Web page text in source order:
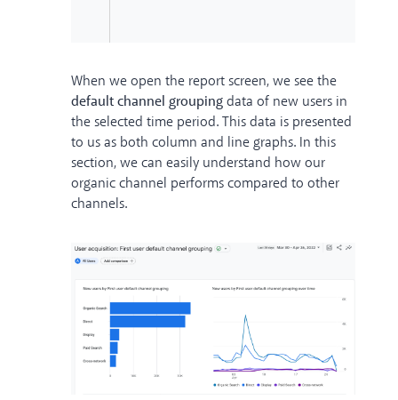
When we open the report screen, we see the
default channel groupingdata of new users in
the selected time period. This data is presented
to us as both column and line graphs. In this
section, we can easily understand how our
organic channel performs compared to other
channels.